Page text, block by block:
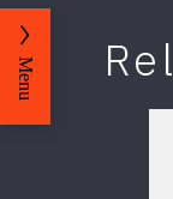
Menu